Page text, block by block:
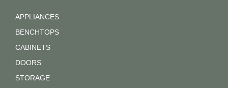
APPLIANCES
BENCHTOPS
CABINETS
DOORS
STORAGE